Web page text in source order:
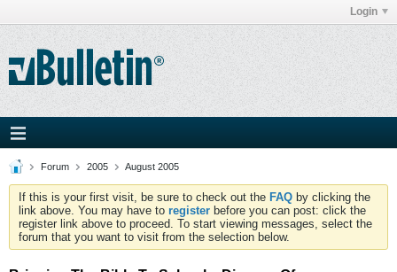
Login
Forum 2005 August 2005
If this is your first visit, be sure to check out the FAQ by clicking the
link above. You may have to register before you can post: click the
register link above to proceed. To start viewing messages, select the
forum that you want to visit from the selection below.